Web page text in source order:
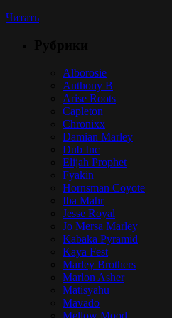
Читать
Alborosie
Anthony B
Arise Roots
Capleton
Chronixx
Damian Marley
Dub Inc
Elijah Prophet
Fyakin
Hornsman Coyote
Iba Mahr
Jesse Royal
Jo Mersa Marley
Kabaka Pyramid
Kaya Fest
Marley Brothers
Marlon Asher
Matisyahu
Mavado
Mellow Mood